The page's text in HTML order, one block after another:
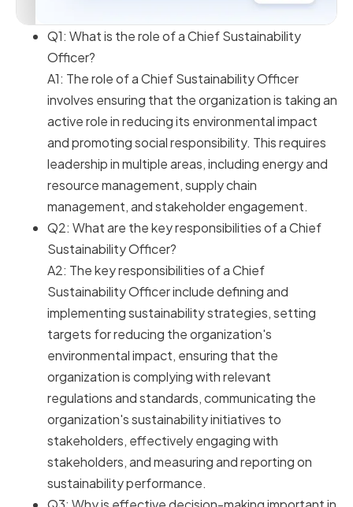
Q1: What is the role of a Chief Sustainability
Officer?
A1: The role of a Chief Sustainability Officer
involves ensuring that the organization is taking an
active role in reducing its environmental impact
and promoting social responsibility. This requires
leadership in multiple areas, including energy and
resource management, supply chain
management, and stakeholder engagement.
Q2: What are the key responsibilities of a Chief
Sustainability Officer?
A2: The key responsibilities of a Chief
Sustainability Officer include defining and
implementing sustainability strategies, setting
targets for reducing the organization's
environmental impact, ensuring that the
organization is complying with relevant
regulations and standards, communicating the
organization's sustainability initiatives to
stakeholders, effectively engaging with
stakeholders, and measuring and reporting on
sustainability performance.